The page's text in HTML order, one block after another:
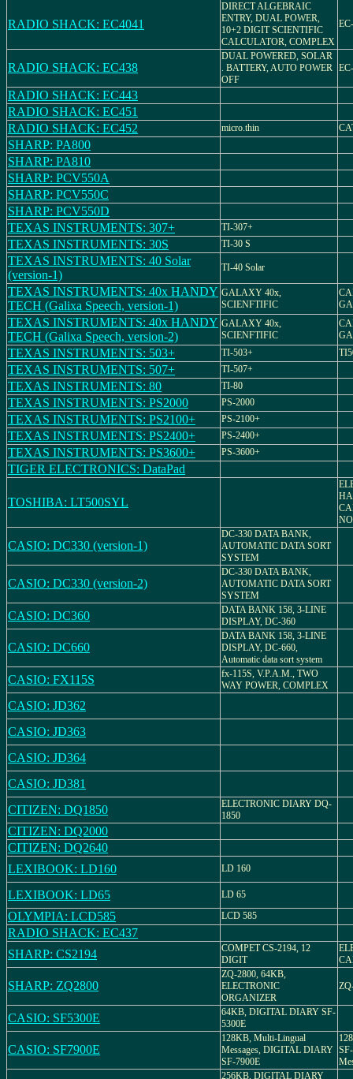
RADIO SHACK: EC4041
DIRECT ALGEBRAIC
ENTRY, DUAL POWER,
10+2 DIGIT SCIENTIFIC
CALCULATOR, COMPLEX
RADIO SHACK: EC438
DUAL POWERED, SOLAR
. BATTERY, AUTO POWER
OFF
RADIO SHACK: EC443
RADIO SHACK: EC451
RADIO SHACK: EC452
micro.thin
SHARP: PA800
SHARP: PA810
SHARP: PCV550A
SHARP: PCV550C
SHARP: PCV550D
TEXAS INSTRUMENTS: 307+
TI-307+
TEXAS INSTRUMENTS: 30S TI-30 S
TEXAS INSTRUMENTS: 40 Solar
(version-1)
TI-40 Solar
TEXAS INSTRUMENTS: 40x HANDY
TECH (Galixa Speech, version-1)
GALAXY 40x,
SCIENFTIFIC
TEXAS INSTRUMENTS: 40x HANDY
TECH (Galixa Speech, version-2)
GALAXY 40x,
SCIENFTIFIC
TEXAS INSTRUMENTS: 503+ TI-503+
TEXAS INSTRUMENTS: 507+ TI-507+
TEXAS INSTRUMENTS: 80 TI-80
TEXAS INSTRUMENTS: PS2000 PS-2000
TEXAS INSTRUMENTS: PS2100+ PS-2100+
TEXAS INSTRUMENTS: PS2400+ PS-2400+
TEXAS INSTRUMENTS: PS3600+ PS-3600+
TIGER ELECTRONICS: DataPad
TOSHIBA: LT500SYL
CASIO: DC330 (version-1)
DC-330 DATA BANK,
AUTOMATIC DATA SORT
SYSTEM
CASIO: DC330 (version-2)
DC-330 DATA BANK,
AUTOMATIC DATA SORT
SYSTEM
CASIO: DC360
DATA BANK 158, 3-LINE
DISPLAY, DC-360
CASIO: DC660
DATA BANK 158, 3-LINE
DISPLAY, DC-660,
Automatic data sort system
CASIO: FX115S
fx-115S, V.P.A.M., TWO
WAY POWER, COMPLEX
CASIO: JD362
CASIO: JD363
CASIO: JD364
CASIO: JD381
CITIZEN: DQ1850
ELECTRONIC DIARY DQ-
1850
CITIZEN: DQ2000
CITIZEN: DQ2640
LEXIBOOK: LD160
LD 160
LEXIBOOK: LD65 LD 65
OLYMPIA: LCD585 LCD 585
RADIO SHACK: EC437
SHARP: CS2194
COMPET CS-2194, 12
DIGIT
SHARP: ZQ2800
ZQ-2800, 64KB,
ELECTRONIC
ORGANIZER
CASIO: SF5300E
64KB, DIGITAL DIARY SF-
5300E
CASIO: SF7900E
128KB, Multi-Lingual
Messages, DIGITAL DIARY
SF-7900E
256KB, DIGITAL DIARY